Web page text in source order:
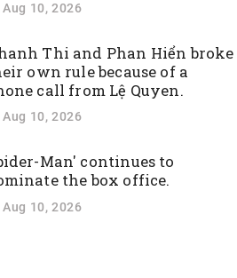
Aug 10, 2026
Thi and Phan Hiển broke
own rule because of a
call from Lệ Quyen.
Aug 10, 2026
Man' continues to
the box office.
Aug 10, 2026